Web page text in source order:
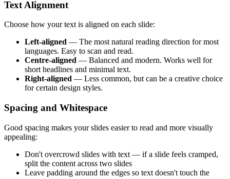
Text Alignment
Choose how your text is aligned on each slide:
Left-aligned — The most natural reading direction for most
languages. Easy to scan and read.
Centre-aligned — Balanced and modern. Works well for
short headlines and minimal text.
Right-aligned — Less common, but can be a creative choice
for certain design styles.
Spacing and Whitespace
Good spacing makes your slides easier to read and more visually
appealing:
Don't overcrowd slides with text — if a slide feels cramped,
split the content across two slides
Leave padding around the edges so text doesn't touch the